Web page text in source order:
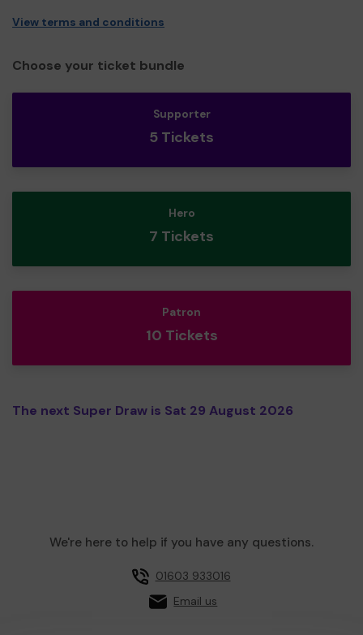
View terms and conditions
Choose your ticket bundle
Supporter
5 Tickets
Hero
7 Tickets
Patron
10 Tickets
The next Super Draw is Sat 29 August 2026
We're here to help if you have any questions.
01603 933016
Email us